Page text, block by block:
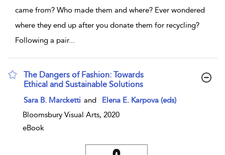
came from? Who made them and where? Ever wondered
where they end up after you donate them for recycling?
Following a pair...
The Dangers of Fashion: Towards
Ethical and Sustainable Solutions
show result details
Sara B. Marcketti and
Elena E. Karpova (eds)
Bloomsbury Visual Arts, 2020
eBook